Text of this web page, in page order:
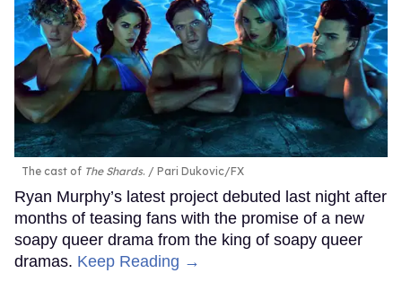
The cast of The Shards. Pari Dukovic/FX
Ryan Murphy’s latest project debuted last night after
months of teasing fans with the promise of a new
soapy queer drama from the king of soapy queer
dramas. Keep Reading →